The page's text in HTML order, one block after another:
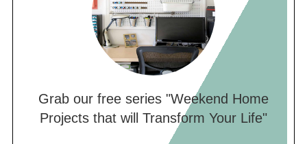
Grab our free series "Weekend Home
Projects that will Transform Your Life"